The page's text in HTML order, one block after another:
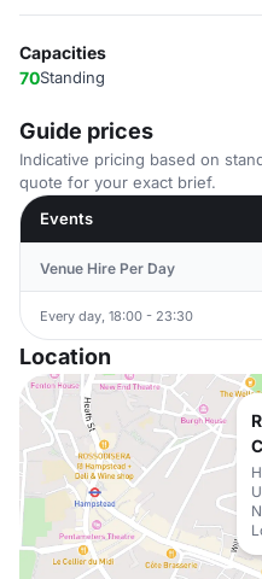
Capacities
70Standing
Guide prices
Indicative pricing based on
quote for your exact brief.
Events
Venue Hire Per Day
Every day, 18:00 - 23:30
Location